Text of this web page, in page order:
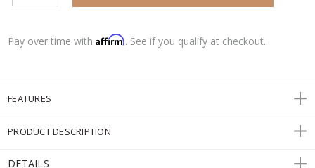
Pay over time withAffirm. See if you qualify at checkout.
FEATURES
PRODUCT DESCRIPTION
DETAILS